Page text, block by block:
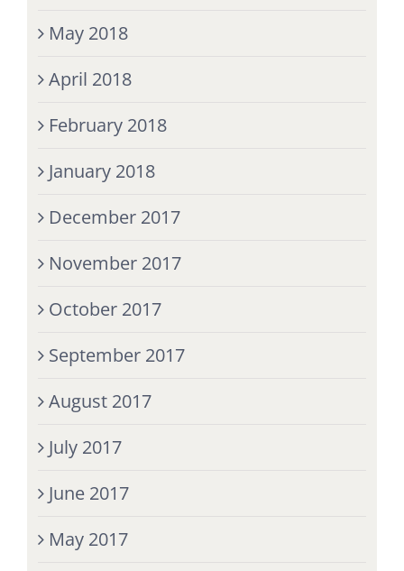
May 2018
April 2018
February 2018
January 2018
December 2017
November 2017
October 2017
September 2017
August 2017
July 2017
June 2017
May 2017